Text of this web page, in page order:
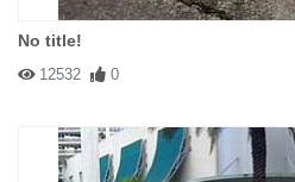
No title!
12532 0